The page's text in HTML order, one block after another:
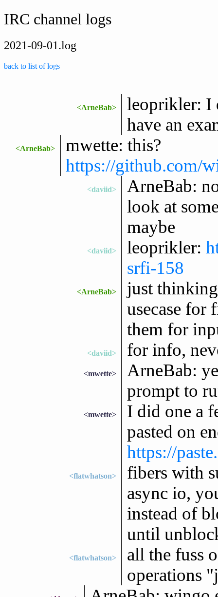
IRC channel logs
2021-09-01.log
back to list of logs
<ArneBab>
leoprikler: I
have an
<ArneBab>
mwette: this?
https://github.com/
<daviid>
ArneBab:
look at
maybe
<daviid> leoprikler:
srfi-158
<ArneBab>
just
usecase for
them for
<daviid> for info,
<mwette>
ArneBab:
prompt to
<mwette>
I did one a
pasted on
https://
<flatwhatson>
fibers with
async io,
instead of
until
<flatwhatson>
all the fuss
operations